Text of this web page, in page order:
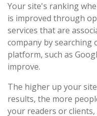
Your site's ranking
is improved through
services that are
company by searching
platform, such as
improve.
The higher up your
results, the more
your readers or